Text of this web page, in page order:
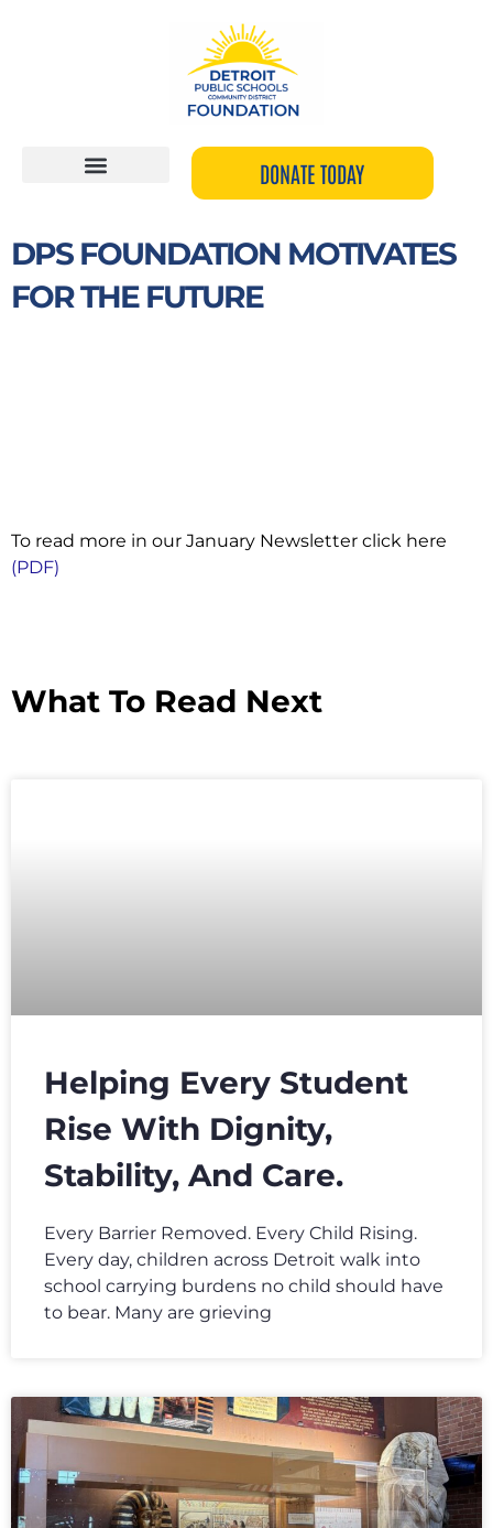
DONATE TODAY
DPS FOUNDATION MOTIVATES
FOR THE FUTURE
To read more in our January Newsletter click here
(PDF)
What To Read Next
Helping Every Student
Rise With Dignity,
Stability, And Care.
Every Barrier Removed. Every Child Rising.
Every day, children across Detroit walk into
school carrying burdens no child should have
to bear. Many are grieving